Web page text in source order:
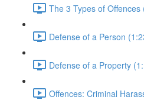
The 3 Types of Offences
Defense of a Person
Defense of a Property
Offences: Criminal